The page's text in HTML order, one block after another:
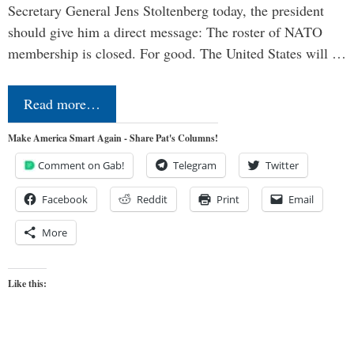
Secretary General Jens Stoltenberg today, the president
should give him a direct message: The roster of NATO
membership is closed. For good. The United States will …
Read more…
Make America Smart Again - Share Pat's Columns!
Comment on Gab! Telegram Twitter
Facebook Reddit Print Email
More
Like this: